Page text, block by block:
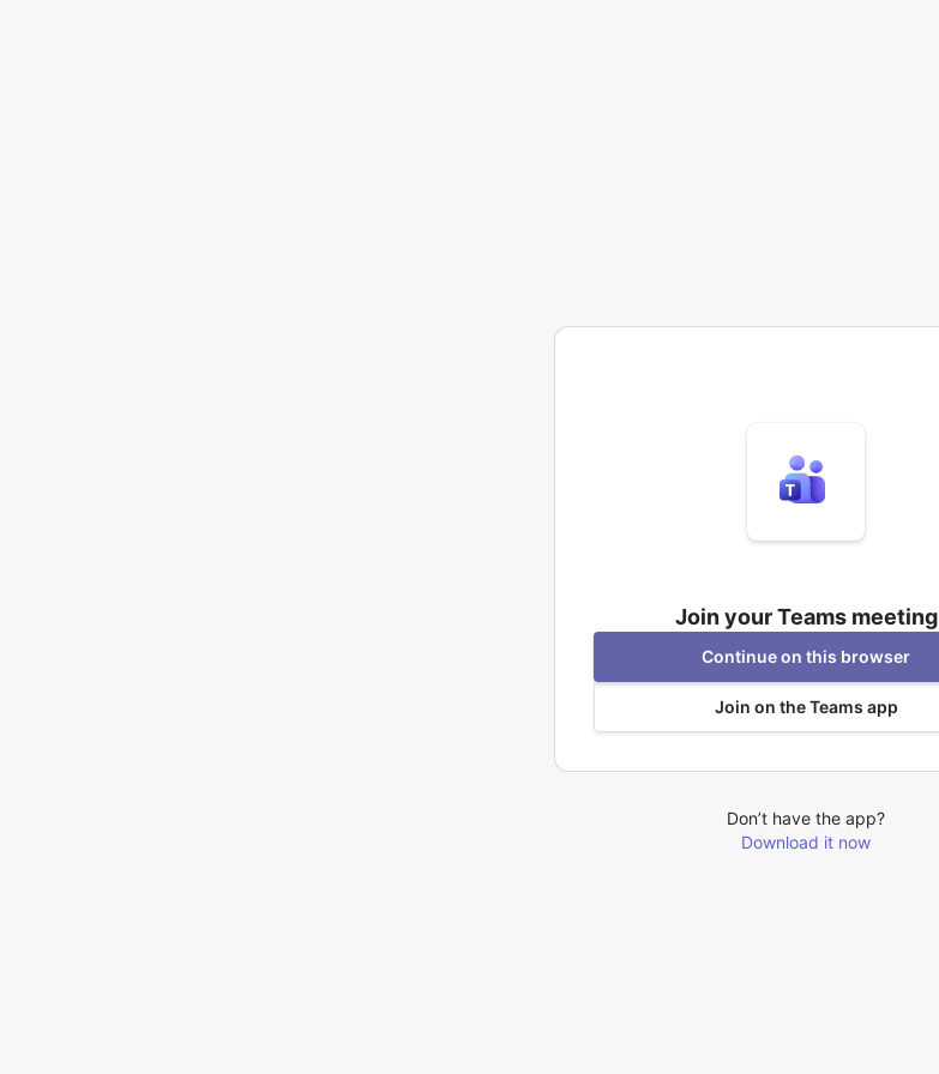
Join your Teams meeting
Continue on this browser
Join on the Teams app
Don’t have the app?
Download it now